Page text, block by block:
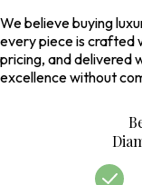
We believe buying
every piece is crafted
pricing, and delivered
excellence without